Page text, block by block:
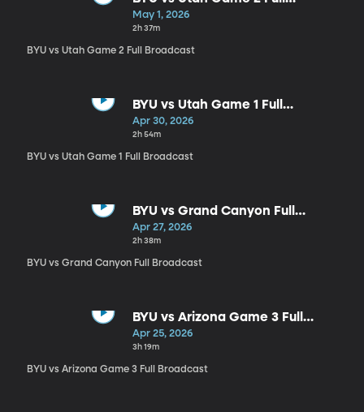
Broadcast
May 1, 2026
2h 37m
BYU vs Utah Game 2 Full Broadcast
BYU vs Utah Game 1 Full
Broadcast
Apr 30, 2026
2h 54m
BYU vs Utah Game 1 Full Broadcast
BYU vs Grand Canyon Full
Broadcast
Apr 27, 2026
2h 38m
BYU vs Grand Canyon Full Broadcast
BYU vs Arizona Game 3 Full
Broadcast
Apr 25, 2026
3h 19m
BYU vs Arizona Game 3 Full Broadcast